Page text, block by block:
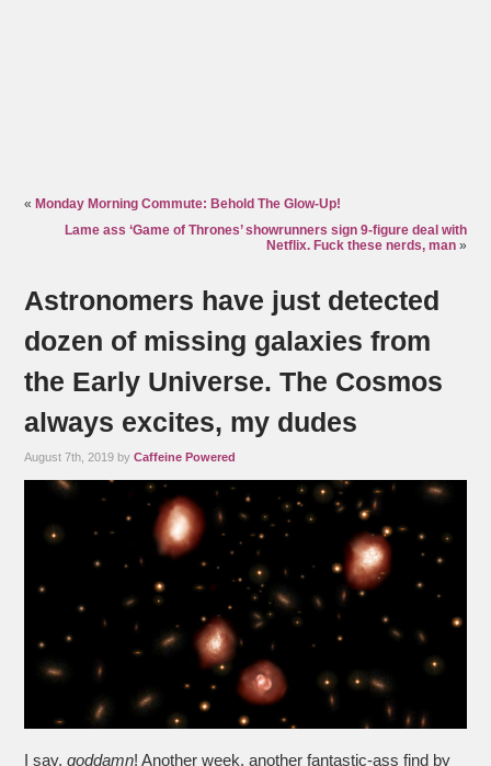
« Monday Morning Commute: Behold The Glow-Up!
Lame ass ‘Game of Thrones’ showrunners sign 9-figure deal with
Netflix. Fuck these nerds, man»
Astronomers have just detected
dozen of missing galaxies from
the Early Universe. The Cosmos
always excites, my dudes
August 7th, 2019 byCaffeine Powered
I say,goddamn! Another week, another fantastic-ass find by